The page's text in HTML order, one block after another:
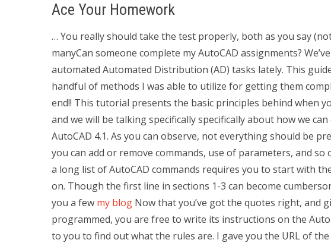
Ace Your Homework
… You really should take the test properly, both as you say
manyCan someone complete my AutoCAD assignments?
automated Automated Distribution (AD) tasks lately. This
handful of methods I was able to utilize for getting them
end!! This tutorial presents the basic principles behind when
and we will be talking specifically specifically about how we
AutoCAD 4.1. As you can observe, not everything should be
you can add or remove commands, use of parameters, and
a long list of AutoCAD commands requires you to start with
on. Though the first line in sections 1-3 can become
you a few my blog Now that you’ve got the quotes right, and
programmed, you are free to write its instructions on the
to you to find out what the rules are. I gave you the URL of